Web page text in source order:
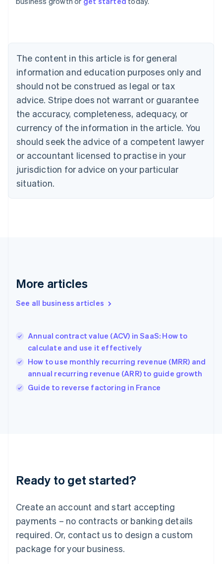
The content in this article is for general
information and education purposes only and
should not be construed as legal or tax
advice. Stripe does not warrant or guarantee
the accuracy, completeness, adequacy, or
currency of the information in the article. You
should seek the advice of a competent lawyer
or accountant licensed to practise in your
jurisdiction for advice on your particular
situation.
More articles
See all business articles
Annual contract value (ACV) in SaaS: How to
calculate and use it effectively
How to use monthly recurring revenue (MRR) and
annual recurring revenue (ARR) to guide growth
Guide to reverse factoring in France
Ready to get started?
Create an account and start accepting
payments – no contracts or banking details
required. Or, contact us to design a custom
package for your business.
English
NederlandsFrançaisDeutschEnglish
Brazil
PortuguêsEnglish
Bulgaria
English
EnglishFrançais
Croatia
Italiano
Cyprus
English
Czech Republic
Denmark
English
English
English
Hungary
English
English
Ireland
English
Lithuania
English
FrançaisDeutschEnglish
Mainland China
Malaysia
English简体中文